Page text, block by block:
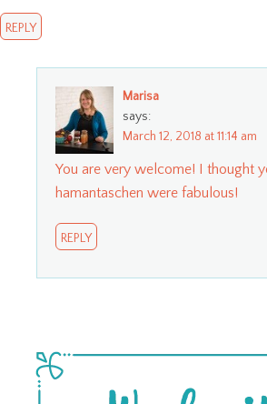
REPLY
Marisa
says:
March 12, 2018 at 11:14 am
You are very welcome! I thought
hamantaschen were fabulous!
REPLY